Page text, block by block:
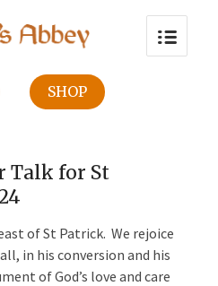
SHOP
Talk for St
of St Patrick. We rejoice
in his conversion and his
of God’s love and care